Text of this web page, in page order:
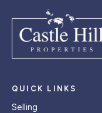
QUICK LINKS
Selling